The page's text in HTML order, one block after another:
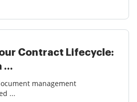
Contract Lifecycle:
...
management
...